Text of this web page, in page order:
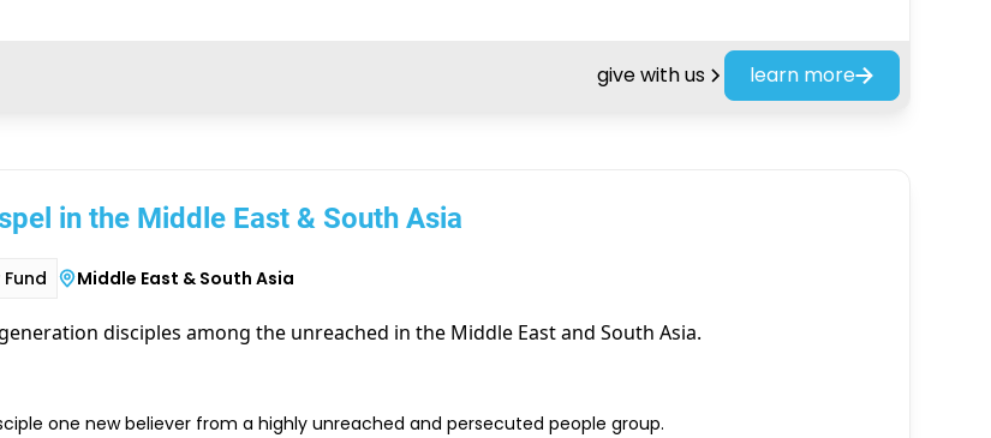
give with us learn more
in the Middle East & South Asia
Middle East & South Asia
disciples among the unreached in the Middle East and South Asia.
one new believer from a highly unreached and persecuted people group.